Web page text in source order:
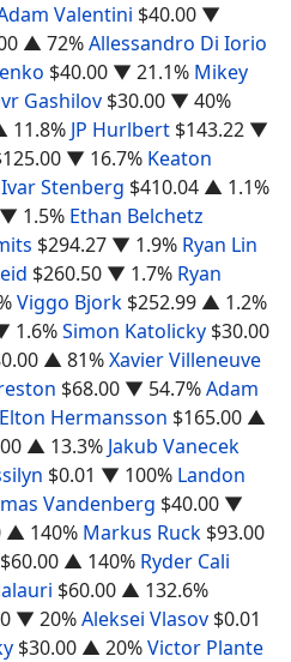
Valentini $40.00 ▼
▲ 72%Allessandro Di Iorio
$40.00 ▼ 21.1% Mikey
Gashilov $30.00 ▼ 40%
11.8% JP Hurlbert $143.22 ▼
▼ 16.7% Keaton
Ivar Stenberg $410.04 ▲ 1.1%
▼ 1.5% Ethan Belchetz
$294.27 ▼ 1.9% Ryan Lin
$260.50 ▼ 1.7% Ryan
Viggo Bjork $252.99 ▲ 1.2%
1.6%Simon Katolicky $30.00
▲ 81%Xavier Villeneuve
$68.00 ▼ 54.7%Adam
Elton Hermansson $165.00 ▲
▲ 13.3% Jakub Vanecek
$0.01 ▼ 100% Landon
Vandenberg $40.00 ▼
▲ 140% Markus Ruck $93.00
$60.00 ▲ 140% Ryder Cali
$60.00 ▲ 132.6%
▼ 20%Aleksei Vlasov $0.01
$30.00 ▲ 20%Victor Plante